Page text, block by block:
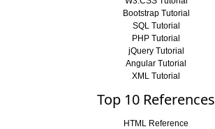
Bootstrap Tutorial
SQL Tutorial
PHP Tutorial
jQuery Tutorial
Angular Tutorial
XML Tutorial
Top 10 References
HTML Reference